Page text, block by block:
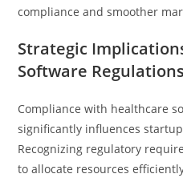
compliance and smoother
Strategic
Software
Compliance with healthcare
significantly influences
Recognizing regulatory
to allocate resources